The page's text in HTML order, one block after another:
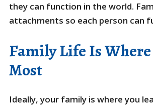
they can function in the world.
attachments so each person can
Family Life Is
Most
Ideally, your family is where you